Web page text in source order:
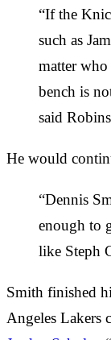
“If the
such as
matter
bench is
said
He would
“Dennis
enough to
like Steph
Smith finished
Angeles Lakers